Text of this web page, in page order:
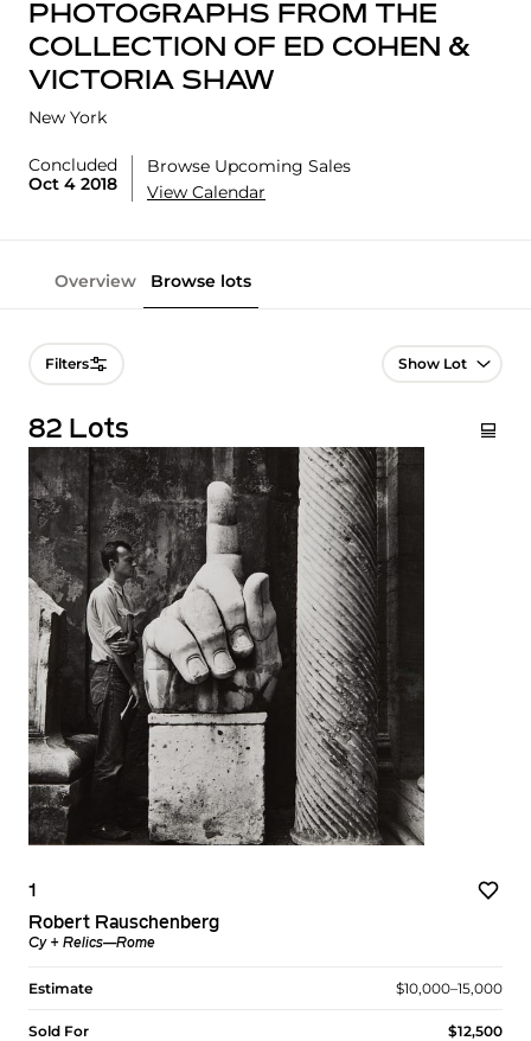
PHOTOGRAPHS FROM THE
COLLECTION OF ED COHEN &
VICTORIA SHAW
New York
Concluded
Oct 4 2018
Browse Upcoming Sales
View Calendar
Overview Browse lots
Filters Lot Navigation
82 Lots
1
Robert Rauschenberg
Cy + Relics—Rome
Estimate $10,000–15,000
Sold For $12,500